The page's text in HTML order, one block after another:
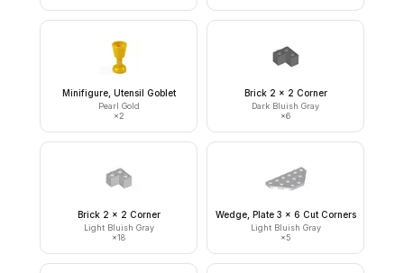
Minifigure, Utensil Goblet
Pearl Gold
×2
Brick 2 x 2 Corner
Dark Bluish Gray
×6
Brick 2 x 2 Corner
Light Bluish Gray
×18
Wedge, Plate 3 x 6 Cut Corners
Light Bluish Gray
×5